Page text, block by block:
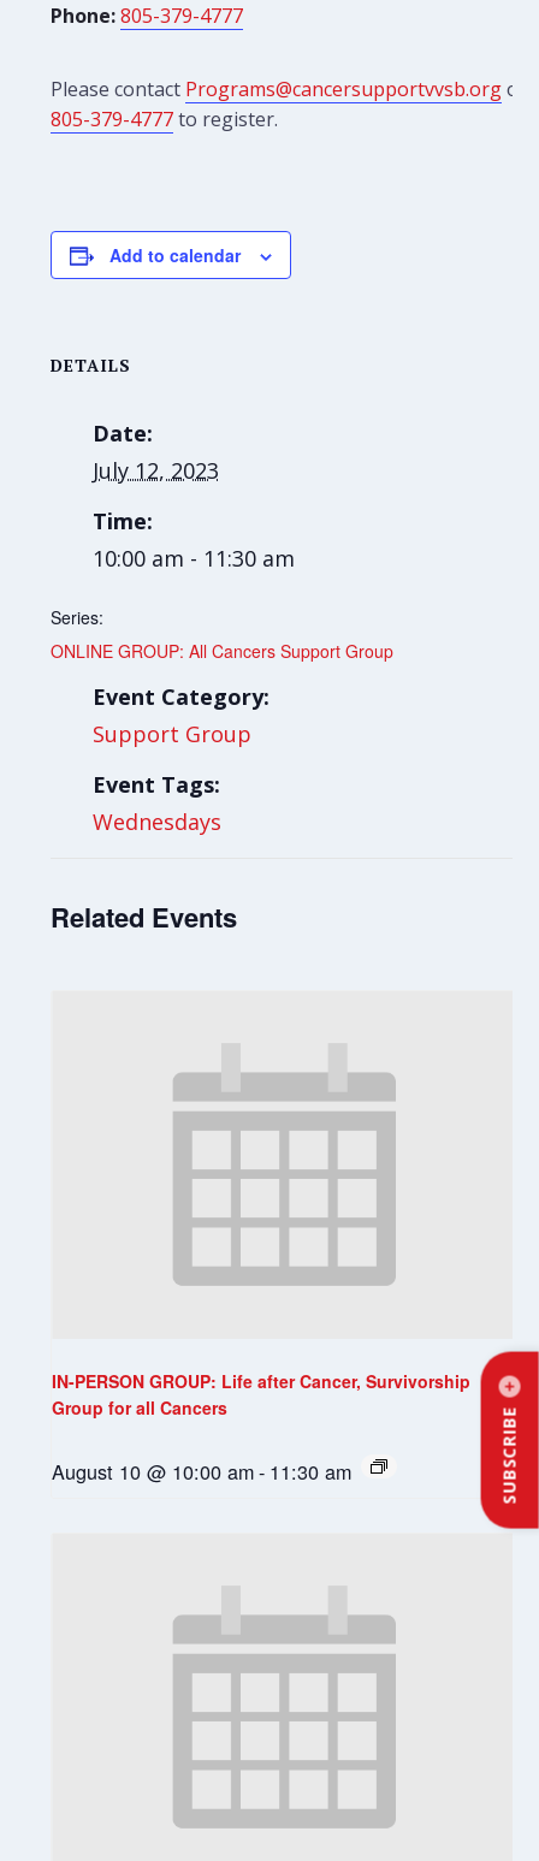
SUBSCRIBE
Phone: 805-379-4777
Please contact Programs@cancersupportvvsb.orgor
805-379-4777to register.
Add to calendar
DETAILS
Date:
July 12, 2023
Time:
10:00 am - 11:30 am
Series:
ONLINE GROUP: All Cancers Support Group
Event Category:
Support Group
Event Tags:
Wednesdays
Related Events
IN-PERSON GROUP: Life after Cancer, Survivorship
Group for all Cancers
August 10 @ 10:00 am- 11:30 am